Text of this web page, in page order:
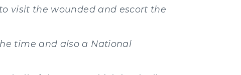
visit the wounded and escort the
time and also a National